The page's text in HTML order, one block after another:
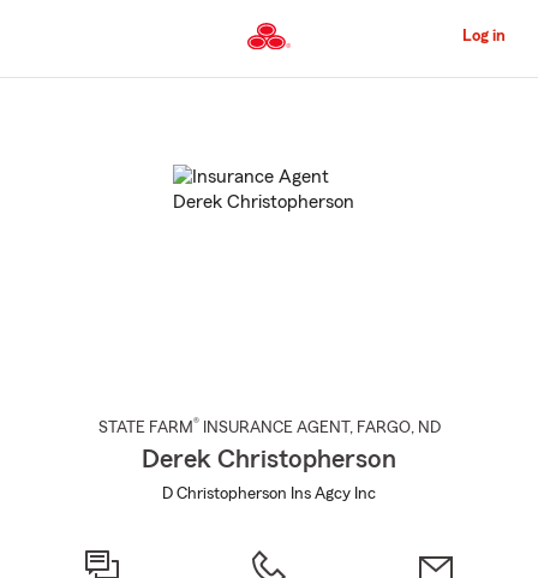
to
Content
Log in
STATE FARM® INSURANCE AGENT , FARGO, ND
Derek Christopherson
D Christopherson Ins Agcy Inc